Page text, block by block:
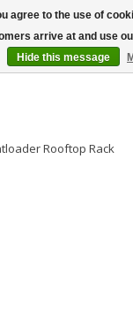
currently unavailable to
Open Mon-Fri 11-7 & Sat-
Rooftop Rack
agree to the use of
arrive at and use
Hide this message